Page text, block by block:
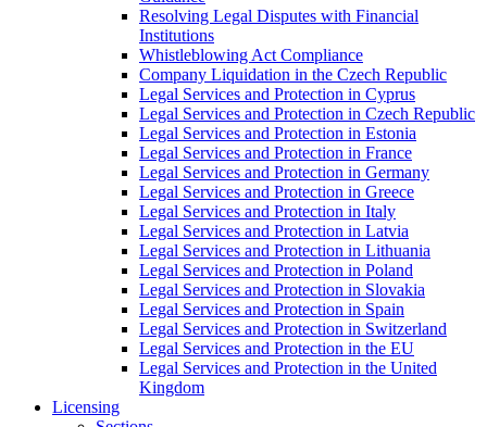
Resolving Legal Disputes with Financial
Institutions
Whistleblowing Act Compliance
Company Liquidation in the Czech Republic
Legal Services and Protection in Cyprus
Legal Services and Protection in Czech Republic
Legal Services and Protection in Estonia
Legal Services and Protection in France
Legal Services and Protection in Germany
Legal Services and Protection in Greece
Legal Services and Protection in Italy
Legal Services and Protection in Latvia
Legal Services and Protection in Lithuania
Legal Services and Protection in Poland
Legal Services and Protection in Slovakia
Legal Services and Protection in Spain
Legal Services and Protection in Switzerland
Legal Services and Protection in the EU
Legal Services and Protection in the United
Kingdom
Licensing